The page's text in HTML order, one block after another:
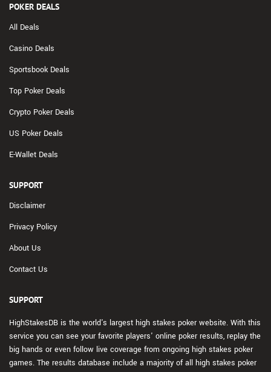
POKER DEALS
All Deals
Casino Deals
Sportsbook Deals
Top Poker Deals
Crypto Poker Deals
US Poker Deals
E-Wallet Deals
SUPPORT
Disclaimer
Privacy Policy
About Us
Contact Us
SUPPORT
HighStakesDB is the world's largest high stakes poker website. With this
service you can see your favorite players' online poker results, replay the
big hands or even follow live coverage from ongoing high stakes poker
games. The results database include a majority of all high stakes poker